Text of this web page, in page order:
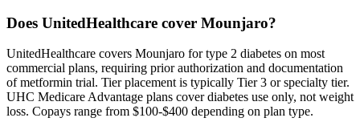
Does UnitedHealthcare cover Mounjaro?
UnitedHealthcare covers Mounjaro for type 2 diabetes on most
commercial plans, requiring prior authorization and documentation
of metformin trial. Tier placement is typically Tier 3 or specialty tier.
UHC Medicare Advantage plans cover diabetes use only, not weight
loss. Copays range from $100-$400 depending on plan type.